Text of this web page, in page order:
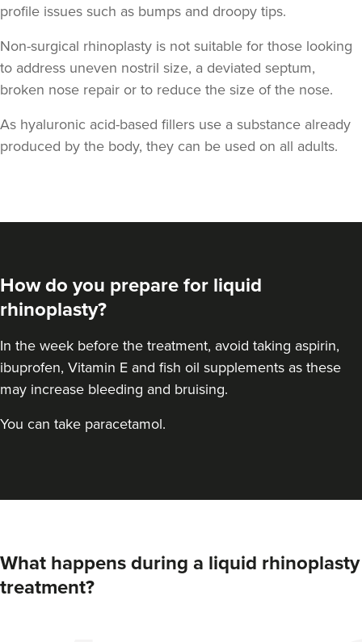
profile issues such as bumps and droopy tips.
Non-surgical rhinoplasty is not suitable for those looking
to address uneven nostril size, a deviated septum,
broken nose repair or to reduce the size of the nose.
As hyaluronic acid-based fillers use a substance already
produced by the body, they can be used on all adults.
How do you prepare for liquid
rhinoplasty?
In the week before the treatment, avoid taking aspirin,
ibuprofen, Vitamin E and fish oil supplements as these
may increase bleeding and bruising.
You can take paracetamol.
What happens during a liquid rhinoplasty
treatment?